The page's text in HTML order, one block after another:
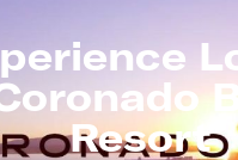
Resort